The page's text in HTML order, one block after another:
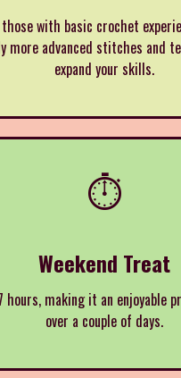
with basic crochet
more advanced stitches and
expand your skills.
⏱️
Weekend Treat
hours, making it an enjoyable
over a couple of days.